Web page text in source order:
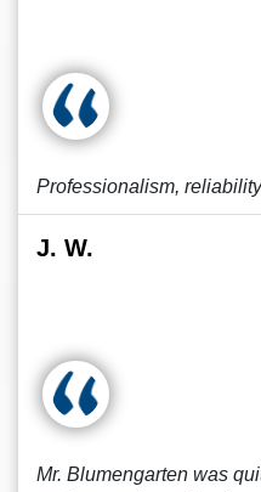
Professionalism,
J. W.
Mr. Blumengarten was